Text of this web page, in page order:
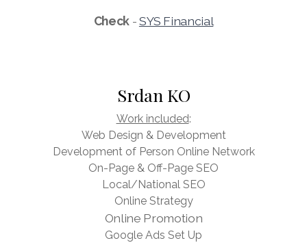
Check -SYS Financial
Srdan KO
Work included:
Web Design & Development
Development of Person Online Network
On-Page & Off-Page SEO
Local/National SEO
Online Strategy
Online Promotion
Google Ads Set Up